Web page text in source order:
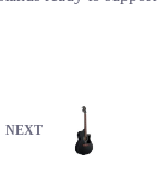
NEXT